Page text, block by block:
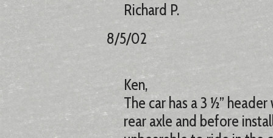
Richard P.
8/5/02
Ken,
The car has a 3 ½”
rear axle and before